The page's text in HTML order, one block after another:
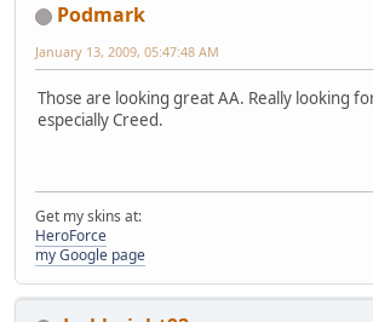
Podmark
January 13, 2009, 05:47:48 AM
Those are looking great AA. Really looking
especially Creed.
Get my skins at:
HeroForce
my Google page